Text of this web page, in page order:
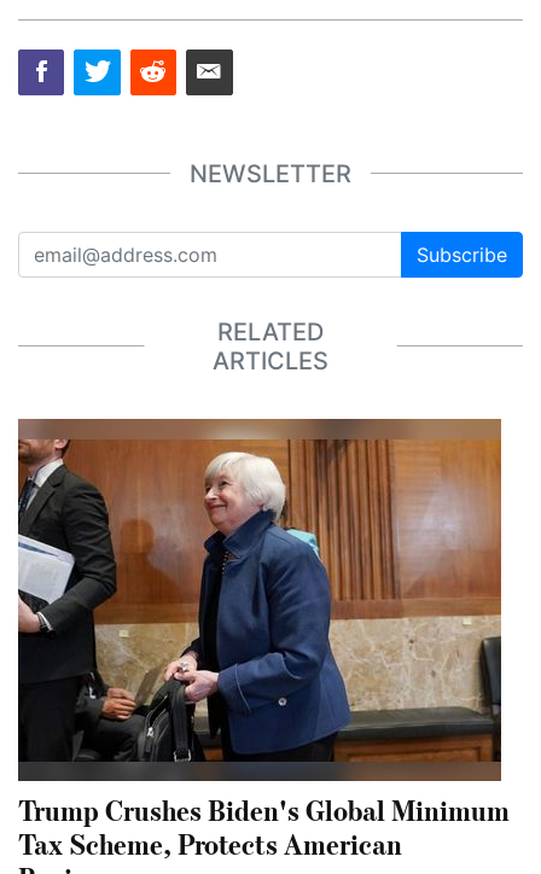
NEWSLETTER
Subscribe
RELATED
ARTICLES
Trump Crushes Biden's Global Minimum
Tax Scheme, Protects American